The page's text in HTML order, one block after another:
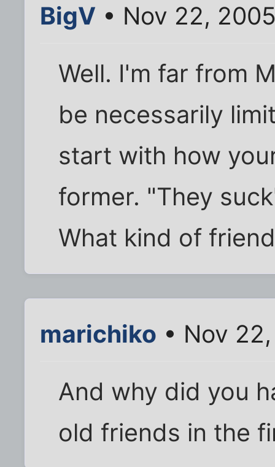
BigV • Nov 22,
Well. I'm far from
be necessarily
start with how
former. "They
What kind of
marichiko • Nov
And why did you
old friends in the